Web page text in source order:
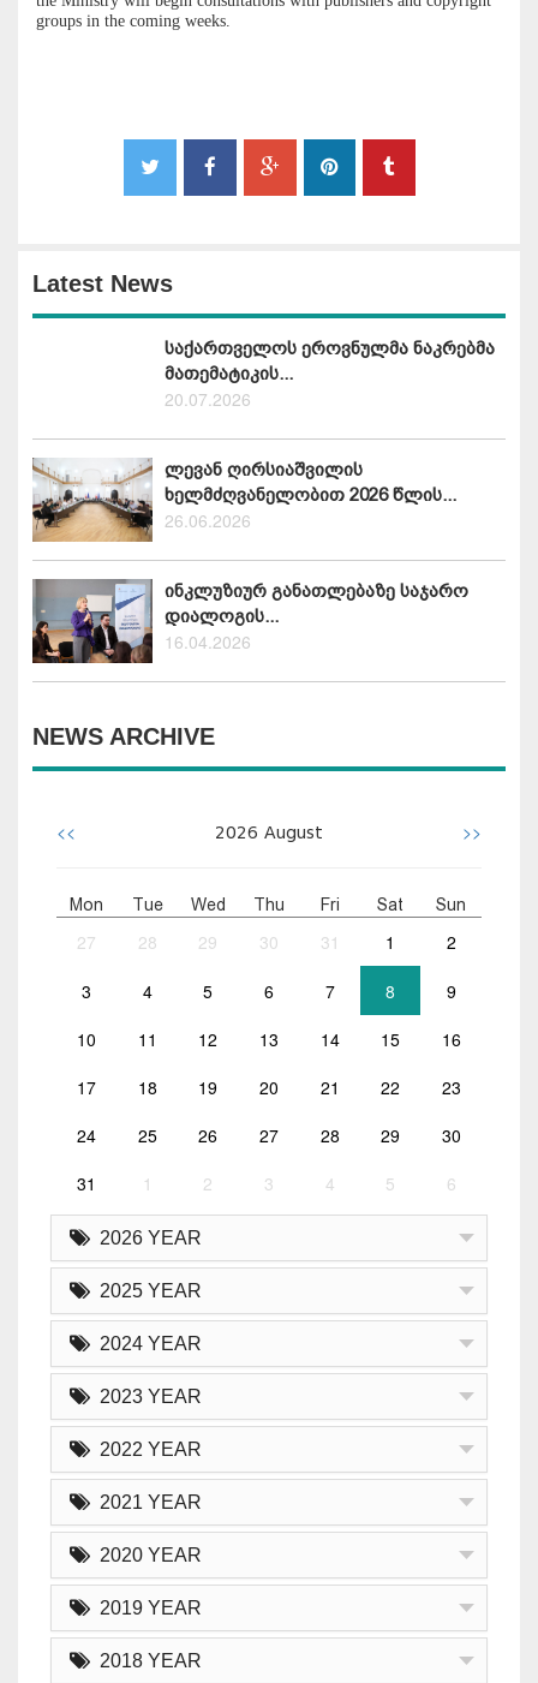
groups in the coming weeks.
Latest News
საქართველოს ეროვნულმა ნაკრებმა
მათემატიკის...
20.07.2026
ლევან ღირსიაშვილის
ხელმძღვანელობით 2026 წლის...
26.06.2026
ინკლუზიურ განათლებაზე საჯარო
დიალოგის...
16.04.2026
NEWS ARCHIVE
<< 2026 August >>
Mon Tue Wed Thu Fri Sat Sun
27 28 29 30 31 1 2
3 4 5 6 7 8 9
10 11 12 13 14 15 16
17 18 19 20 21 22 23
24 25 26 27 28 29 30
31 1 2 3 4 5 6
2026 YEAR
2025 YEAR
2024 YEAR
2023 YEAR
2022 YEAR
2021 YEAR
2020 YEAR
2019 YEAR
2018 YEAR